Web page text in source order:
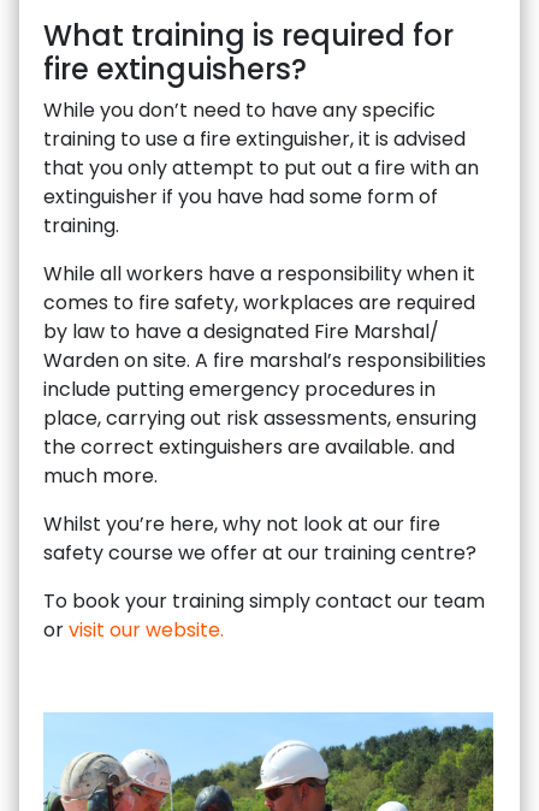
What training is required for
fire extinguishers?
While you don’t need to have any specific
training to use a fire extinguisher, it is advised
that you only attempt to put out a fire with an
extinguisher if you have had some form of
training.
While all workers have a responsibility when it
comes to fire safety, workplaces are required
by law to have a designated Fire Marshal/
Warden on site. A fire marshal’s responsibilities
include putting emergency procedures in
place, carrying out risk assessments, ensuring
the correct extinguishers are available. and
much more.
Whilst you’re here, why not look at our fire
safety course we offer at our training centre?
To book your training simply contact our team
orvisit our website.